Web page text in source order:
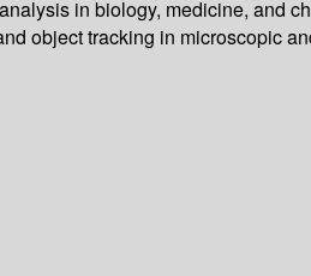
in biology, medicine, and
object tracking in microscopic